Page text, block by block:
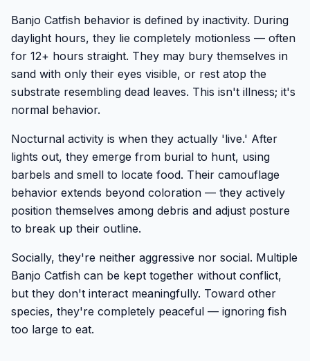
Banjo Catfish behavior is defined by inactivity. During
daylight hours, they lie completely motionless — often
for 12+ hours straight. They may bury themselves in
sand with only their eyes visible, or rest atop the
substrate resembling dead leaves. This isn't illness; it's
normal behavior.
Nocturnal activity is when they actually 'live.' After
lights out, they emerge from burial to hunt, using
barbels and smell to locate food. Their camouflage
behavior extends beyond coloration — they actively
position themselves among debris and adjust posture
to break up their outline.
Socially, they're neither aggressive nor social. Multiple
Banjo Catfish can be kept together without conflict,
but they don't interact meaningfully. Toward other
species, they're completely peaceful — ignoring fish
too large to eat.